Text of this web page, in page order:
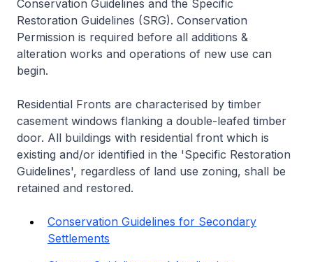
Conservation Guidelines and the Specific
Restoration Guidelines (SRG). Conservation
Permission is required before all additions &
alteration works and operations of new use can
begin.
Residential Fronts are characterised by timber
casement windows flanking a double-leafed timber
door. All buildings with residential front which is
existing and/or identified in the 'Specific Restoration
Guidelines', regardless of land use zoning, shall be
retained and restored.
Conservation Guidelines for Secondary
Settlements